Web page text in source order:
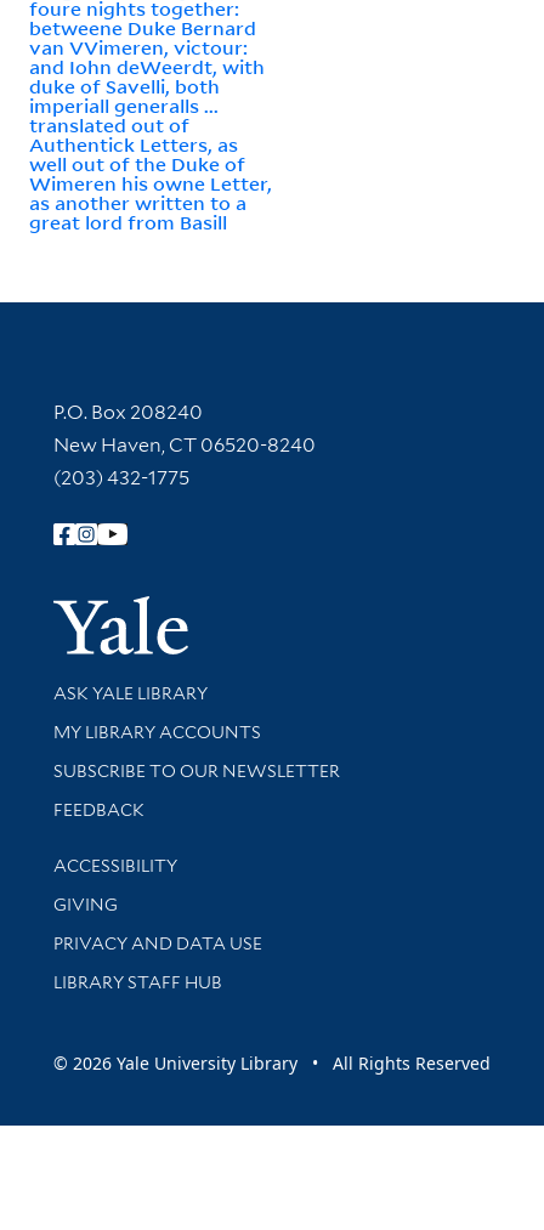
foure nights together:
betweene Duke Bernard
van VVimeren, victour:
and Iohn deWeerdt, with
duke of Savelli, both
imperiall generalls ...
translated out of
Authentick Letters, as
well out of the Duke of
Wimeren his owne Letter,
as another written to a
great lord from Basill
Contact Information
P.O. Box 208240
New Haven, CT 06520-8240
(203) 432-1775
Follow Yale Library
Yale
Library Services
ASK YALE LIBRARY
Get research help and support
MY LIBRARY ACCOUNTS
SUBSCRIBE TO OUR NEWSLETTER
Stay updated with library news and events
FEEDBACK
Library Information
ACCESSIBILITY
GIVING
PRIVACY AND DATA USE
LIBRARY STAFF HUB
© 2026 Yale University Library • All Rights Reserved